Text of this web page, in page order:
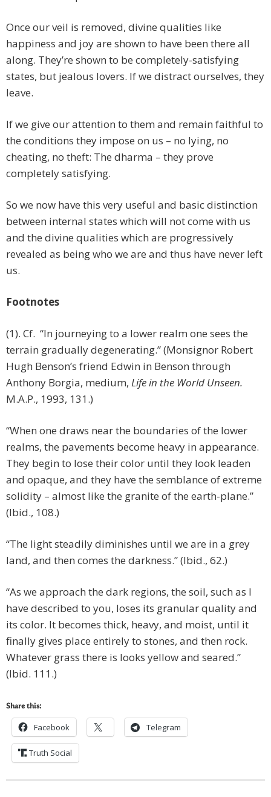
Once our veil is removed, divine qualities like
happiness and joy are shown to have been there all
along. They’re shown to be completely-satisfying
states, but jealous lovers. If we distract ourselves, they
leave.
If we give our attention to them and remain faithful to
the conditions they impose on us – no lying, no
cheating, no theft: The dharma – they prove
completely satisfying.
So we now have this very useful and basic distinction
between internal states which will not come with us
and the divine qualities which are progressively
revealed as being who we are and thus have never left
us.
Footnotes
(1). Cf. “In journeying to a lower realm one sees the
terrain gradually degenerating.” (Monsignor Robert
Hugh Benson’s friend Edwin in Benson through
Anthony Borgia, medium, Life in the World Unseen.
M.A.P., 1993, 131.)
“When one draws near the boundaries of the lower
realms, the pavements become heavy in appearance.
They begin to lose their color until they look leaden
and opaque, and they have the semblance of extreme
solidity – almost like the granite of the earth-plane.”
(Ibid., 108.)
“The light steadily diminishes until we are in a grey
land, and then comes the darkness.” (Ibid., 62.)
“As we approach the dark regions, the soil, such as I
have described to you, loses its granular quality and
its color. It becomes thick, heavy, and moist, until it
finally gives place entirely to stones, and then rock.
Whatever grass there is looks yellow and seared.”
(Ibid. 111.)
Share this:
Facebook Telegram
Truth Social